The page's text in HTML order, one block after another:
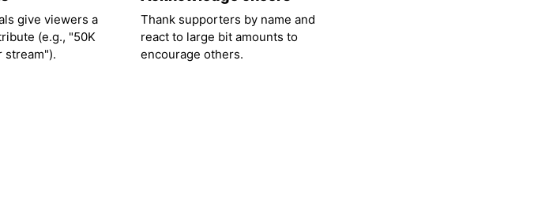
give viewers a
(e.g., "50K
stream").
Thank supporters by name and
react to large bit amounts to
encourage others.